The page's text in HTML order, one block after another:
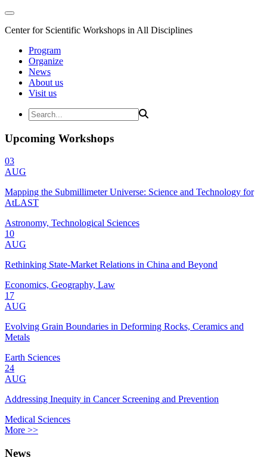
Center for Scientific Workshops in All Disciplines
Program
Organize
News
About us
Visit us
Upcoming Workshops
03
AUG
Mapping the Submillimeter Universe: Science and Technology for
AtLAST
Astronomy, Technological Sciences
10
AUG
Rethinking State-Market Relations in China and Beyond
Economics, Geography, Law
17
AUG
Evolving Grain Boundaries in Deforming Rocks, Ceramics and
Metals
Earth Sciences
24
AUG
Addressing Inequity in Cancer Screening and Prevention
Medical Sciences
More >>
News